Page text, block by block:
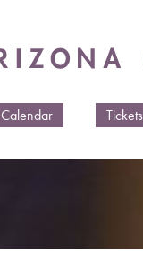
main
Calendar Tickets